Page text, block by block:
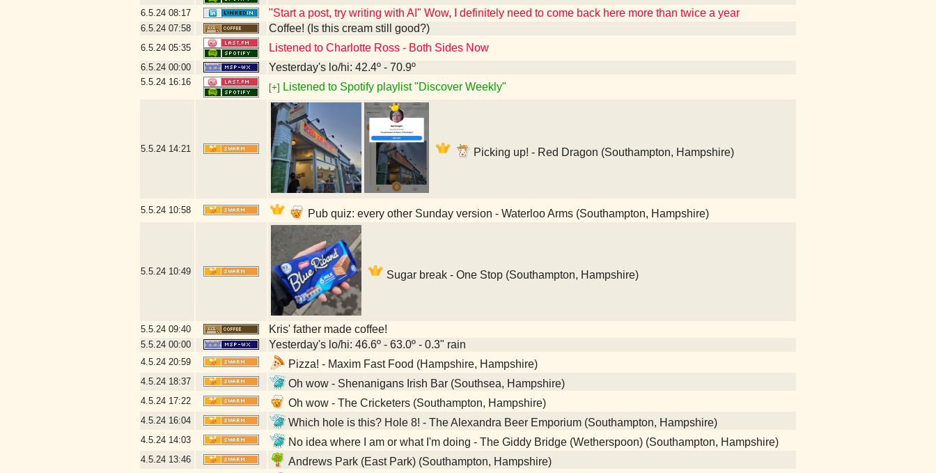
6.5.24 08:17 "Start a post, try writing with AI" Wow, I definitely need to come back here more than twice a year
6.5.24 07:58 Coffee! (Is this cream still good?)
6.5.24 05:35 Listened to Charlotte Ross - Both Sides Now
6.5.24 00:00 Yesterday's lo/hi: 42.4º - 70.9º
5.5.24 16:16
[+] Listened to Spotify playlist "Discover Weekly"
5.5.24 14:21 Picking up! - Red Dragon (Southampton, Hampshire)
5.5.24 10:58 Pub quiz: every other Sunday version - Waterloo Arms (Southampton, Hampshire)
5.5.24 10:49 Sugar break - One Stop (Southampton, Hampshire)
5.5.24 09:40 Kris' father made coffee!
5.5.24 00:00 Yesterday's lo/hi: 46.6º - 63.0º - 0.3" rain
4.5.24 20:59 Pizza! - Maxim Fast Food (Hampshire, Hampshire)
4.5.24 18:37 Oh wow - Shenanigans Irish Bar (Southsea, Hampshire)
4.5.24 17:22 Oh wow - The Cricketers (Southampton, Hampshire)
4.5.24 16:04 Which hole is this? Hole 8! - The Alexandra Beer Emporium (Southampton, Hampshire)
4.5.24 14:03 No idea where I am or what I'm doing - The Giddy Bridge (Wetherspoon) (Southampton, Hampshire)
4.5.24 13:46 Andrews Park (East Park) (Southampton, Hampshire)